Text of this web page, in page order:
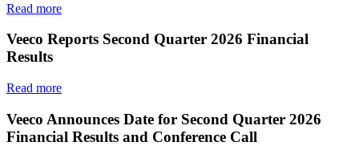
Read more
Veeco Reports Second Quarter 2026 Financial
Results
Read more
Veeco Announces Date for Second Quarter 2026
Financial Results and Conference Call